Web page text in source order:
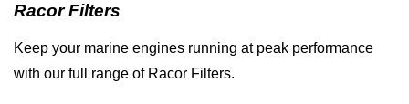
Racor Filters
Keep your marine engines running at peak performance
with our full range of Racor Filters.